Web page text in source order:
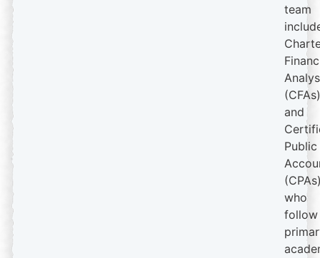
team
(CFAs)
and
Public
who
follow